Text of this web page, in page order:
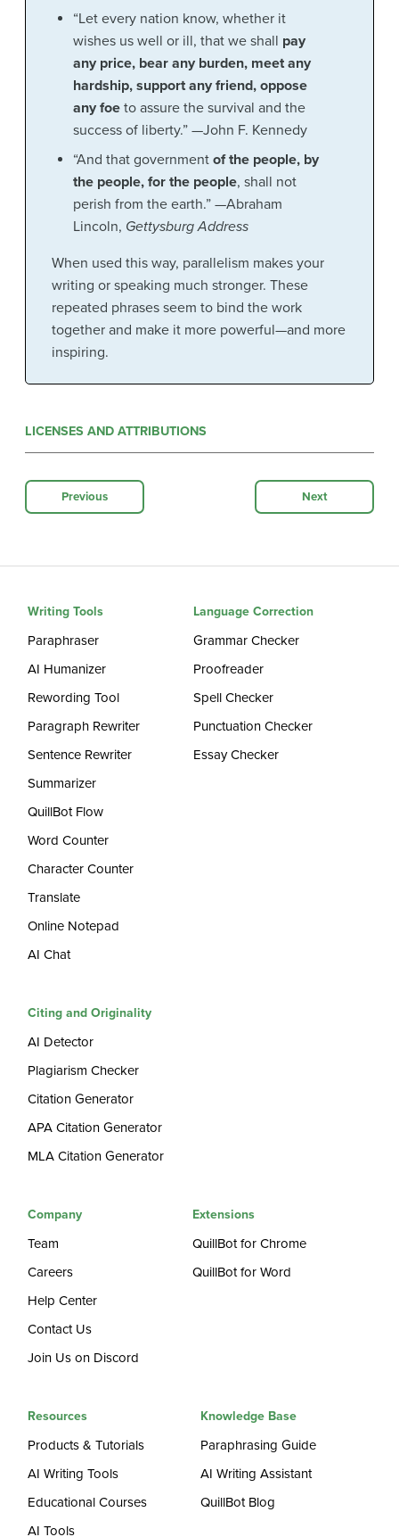
“Let every nation know, whether it
wishes us well or ill, that we shall pay
any price, bear any burden, meet any
hardship, support any friend, oppose
any foeto assure the survival and the
success of liberty.” —John F. Kennedy
“And that government of the people, by
the people, for the people, shall not
perish from the earth.” —Abraham
Lincoln, Gettysburg Address
When used this way, parallelism makes your
writing or speaking much stronger. These
repeated phrases seem to bind the work
together and make it more powerful—and more
inspiring.
LICENSES AND ATTRIBUTIONS
Previous Next
Writing Tools
Paraphraser
AI Humanizer
Rewording Tool
Paragraph Rewriter
Sentence Rewriter
Summarizer
QuillBot Flow
Word Counter
Character Counter
Translate
Online Notepad
AI Chat
Language Correction
Grammar Checker
Proofreader
Spell Checker
Punctuation Checker
Essay Checker
Citing and Originality
AI Detector
Plagiarism Checker
Citation Generator
APA Citation Generator
MLA Citation Generator
Company
Team
Careers
Help Center
Contact Us
Join Us on Discord
Extensions
QuillBot for Chrome
QuillBot for Word
Resources
Products & Tutorials
AI Writing Tools
Educational Courses
AI Tools
Knowledge Base
Paraphrasing Guide
AI Writing Assistant
QuillBot Blog